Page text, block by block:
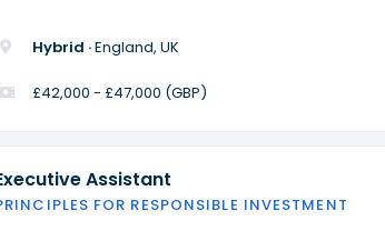
Hybrid ·England, UK
£42,000 - £47,000 (GBP)
Assistant
FOR RESPONSIBLE INVESTMENT